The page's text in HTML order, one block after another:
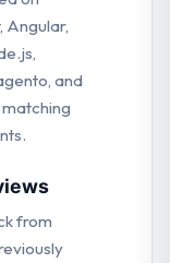
Angular,
and
from